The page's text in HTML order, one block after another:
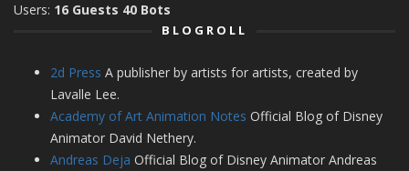
Users: 16 Guests 40 Bots
BLOGROLL
2d Press A publisher by artists for artists, created by
Lavalle Lee.
Academy of Art Animation Notes Official Blog of Disney
Animator David Nethery.
Andreas Deja Official Blog of Disney Animator Andreas